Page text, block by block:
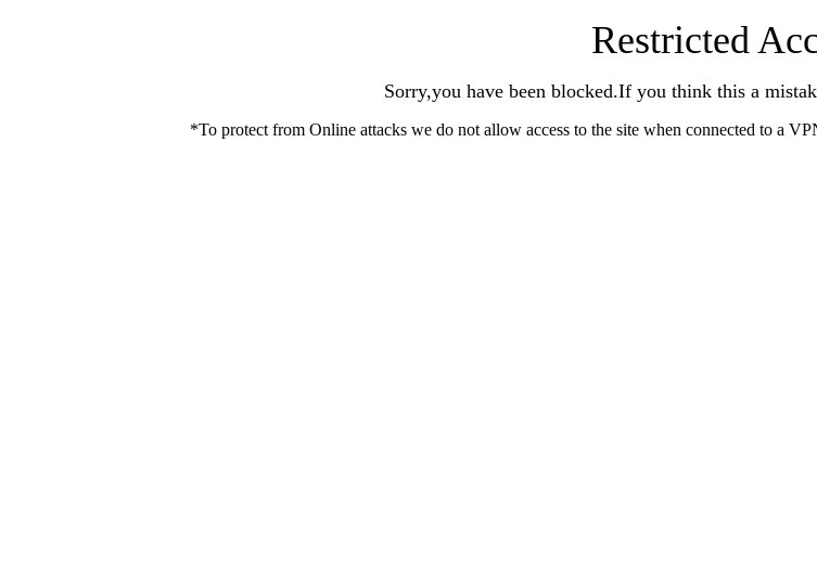
Restricted
Sorry,you have been blocked.If you think this a
*To protect from Online attacks we do not allow access to the site when connected to a